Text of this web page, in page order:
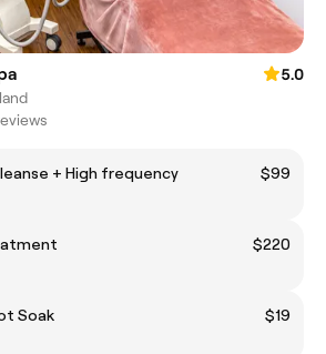
5.0
+ High frequency
$99
$220
Soak
$19